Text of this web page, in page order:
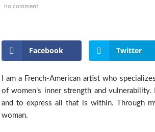
no comment
Facebook Twitter
I am a French-American artist who
of women’s inner strength and
and to express all that is within. Through
woman.